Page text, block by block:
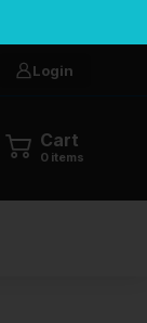
Login
Cart
0 items